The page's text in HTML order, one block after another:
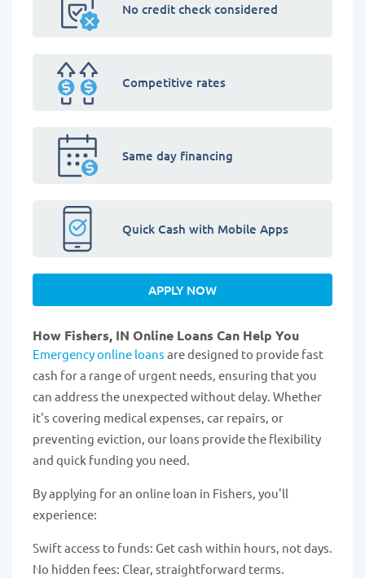
No credit check considered
Competitive rates
Same day financing
Quick Cash with Mobile Apps
APPLY NOW
How Fishers, IN Online Loans Can Help You
Emergency online loans are designed to provide fast
cash for a range of urgent needs, ensuring that you
can address the unexpected without delay. Whether
it's covering medical expenses, car repairs, or
preventing eviction, our loans provide the flexibility
and quick funding you need.
By applying for an online loan in Fishers, you'll
experience:
Swift access to funds: Get cash within hours, not days.
No hidden fees: Clear, straightforward terms.